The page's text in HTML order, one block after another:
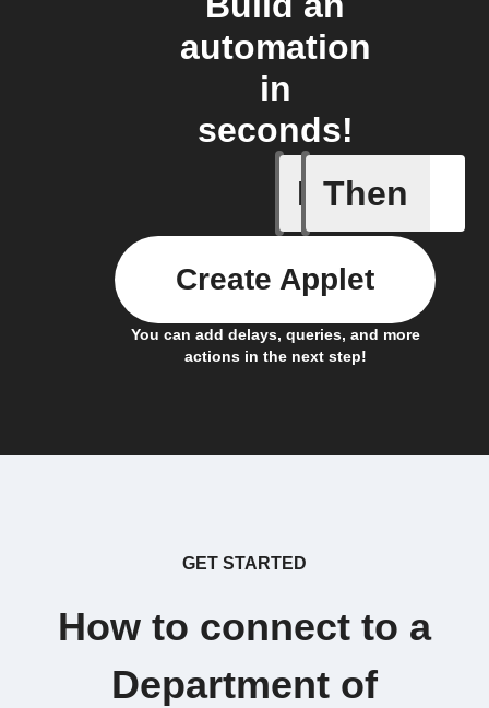
automation
in
seconds!
If
Car
Then
You can add delays, queries, and more
actions in the next step!
Create Applet
GET STARTED
How to connect to a
Department of